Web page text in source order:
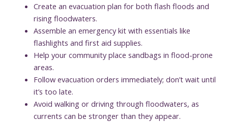
Create an evacuation plan for both flash floods and
rising floodwaters.
Assemble an emergency kit with essentials like
flashlights and first aid supplies.
Help your community place sandbags in flood-prone
areas.
Follow evacuation orders immediately; don’t wait until
it’s too late.
Avoid walking or driving through floodwaters, as
currents can be stronger than they appear.